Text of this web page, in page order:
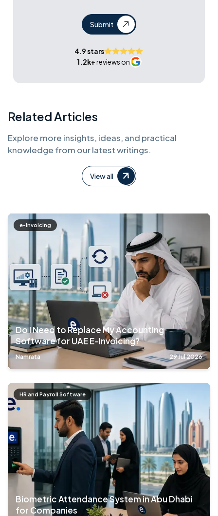
Submit
4.9 stars
1.2k+reviews on
Related Articles
Explore more insights, ideas, and practical
knowledge from our latest writings.
View all
e-invoicing
Do I Need to Replace My Accounting
Software for UAE E-Invoicing?
Namrata 29 Jul 2026
HR and Payroll Software
Biometric Attendance System in Abu Dhabi
for Companies